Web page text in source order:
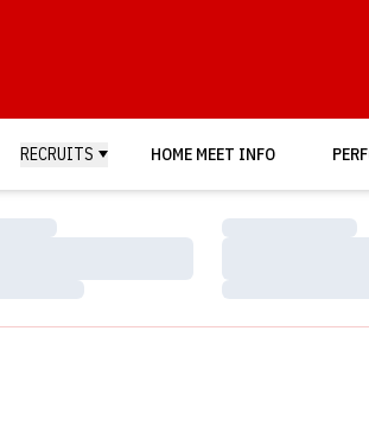
RECRUITS HOME MEET INFO
Loading…
Loading…